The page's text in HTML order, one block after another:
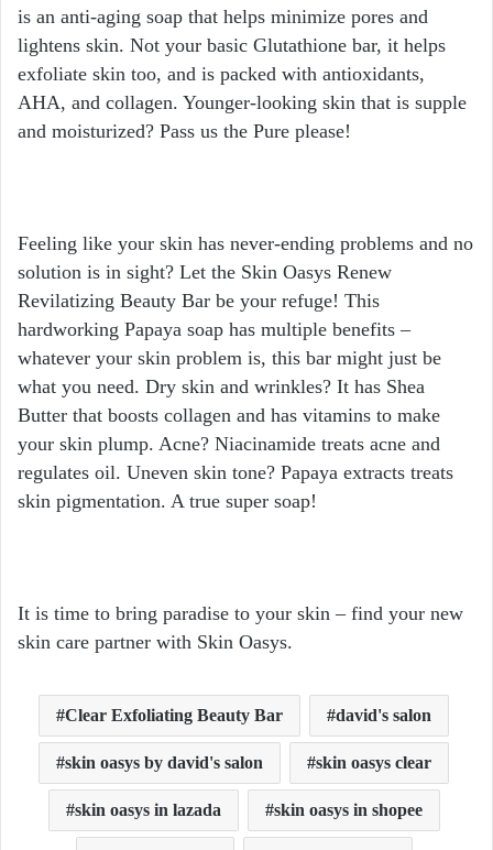
is an anti-aging soap that helps minimize pores and
lightens skin. Not your basic Glutathione bar, it helps
exfoliate skin too, and is packed with antioxidants,
AHA, and collagen. Younger-looking skin that is supple
and moisturized? Pass us the Pure please!
Feeling like your skin has never-ending problems and no
solution is in sight? Let the Skin Oasys Renew
Revilatizing Beauty Bar be your refuge! This
hardworking Papaya soap has multiple benefits –
whatever your skin problem is, this bar might just be
what you need. Dry skin and wrinkles? It has Shea
Butter that boosts collagen and has vitamins to make
your skin plump. Acne? Niacinamide treats acne and
regulates oil. Uneven skin tone? Papaya extracts treats
skin pigmentation. A true super soap!
It is time to bring paradise to your skin – find your new
skin care partner with Skin Oasys.
Clear Exfoliating Beauty Bar david's salon
skin oasys by david's salon skin oasys clear
skin oasys in lazada skin oasys in shopee